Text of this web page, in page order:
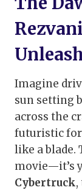
Imagine
sun setting
across the
futuristic
like a blade.
movie—it’s
Cybertruck,